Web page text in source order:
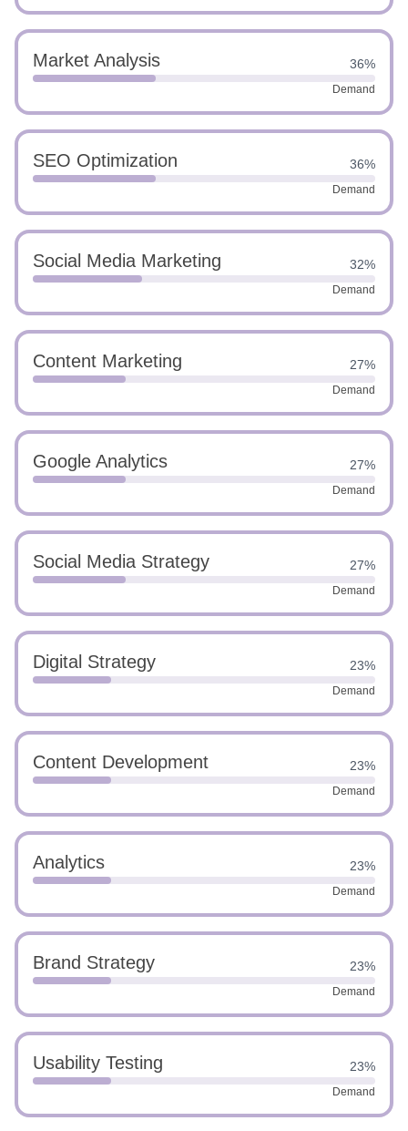
Market Analysis 36%
Demand
SEO Optimization 36%
Demand
Social Media Marketing 32%
Demand
Content Marketing 27%
Demand
Google Analytics 27%
Demand
Social Media Strategy 27%
Demand
Digital Strategy 23%
Demand
Content Development 23%
Demand
Analytics 23%
Demand
Brand Strategy 23%
Demand
Usability Testing 23%
Demand